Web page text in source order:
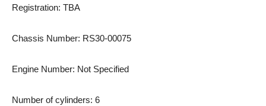
Registration: TBA
Chassis Number: RS30-00075
Engine Number: Not Specified
Number of cylinders: 6